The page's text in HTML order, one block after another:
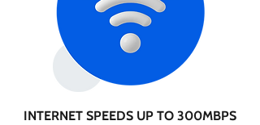
INTERNET SPEEDS UP TO 300MBPS